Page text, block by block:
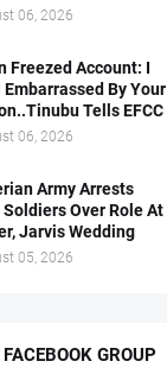
06, 2026
Freezed Account: I
Embarrassed By Your
Tells EFCC
06, 2026
Army Arrests
Soldiers Over Role At
Jarvis Wedding
05, 2026
GROUP